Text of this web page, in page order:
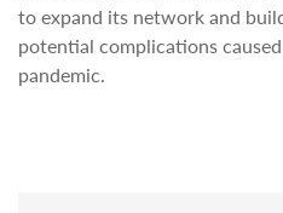
to expand its network and
potential complications
pandemic.